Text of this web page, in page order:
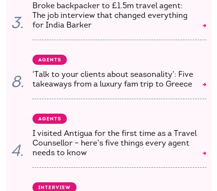
3.
Broke backpacker to £1.5m travel agent:
The job interview that changed everything
for India Barker
8.
AGENTS
'Talk to your clients about seasonality': Five
takeaways from a luxury fam trip to Greece
4.
AGENTS
I visited Antigua for the first time as a Travel
Counsellor – here's five things every agent
needs to know
INTERVIEW